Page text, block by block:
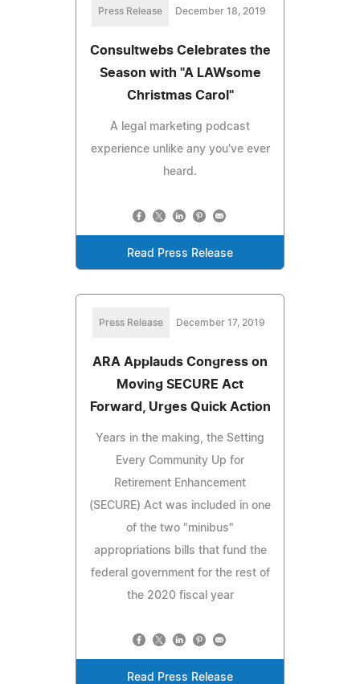
Press Release December 18, 2019
Consultwebs Celebrates the
Season with "A LAWsome
Christmas Carol"
A legal marketing podcast
experience unlike any you've ever
heard.
Read Press Release
Press Release December 17, 2019
ARA Applauds Congress on
Moving SECURE Act
Forward, Urges Quick Action
Years in the making, the Setting
Every Community Up for
Retirement Enhancement
(SECURE) Act was included in one
of the two "minibus"
appropriations bills that fund the
federal government for the rest of
the 2020 fiscal year
Read Press Release